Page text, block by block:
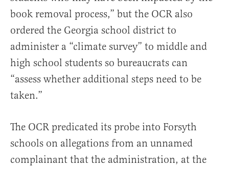
book removal process,” but the OCR also
ordered the Georgia school district to
administer a “climate survey” to middle and
high school students so bureaucrats can
“assess whether additional steps need to be
taken.”
The OCR predicated its probe into Forsyth
schools on allegations from an unnamed
complainant that the administration, at the